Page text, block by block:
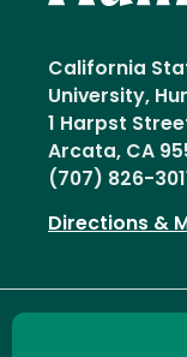
California
University,
1 Harpst
Arcata, CA
(707) 826-
Directions &